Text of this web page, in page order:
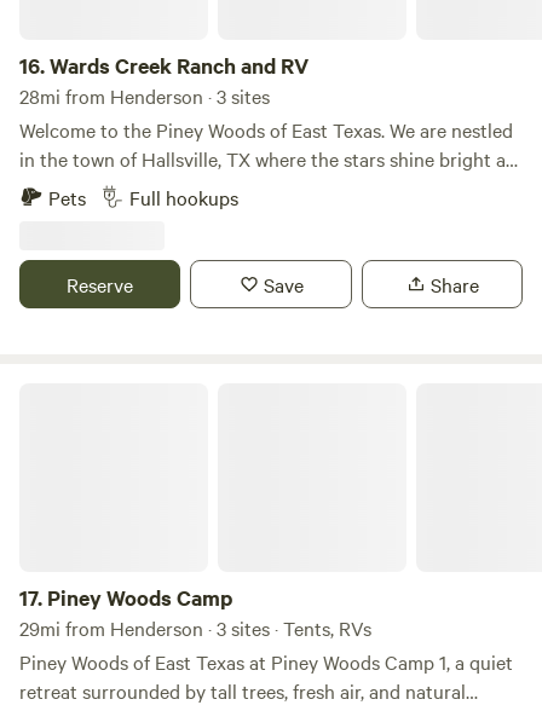
16.Wards Creek Ranch and RV
28mi from Henderson · 3 sites
Welcome to the Piney Woods of East Texas. We are nestled
in the town of Hallsville, TX where the stars shine bright at
night.Pets Full hookups
Reserve Save Share
17. Piney Woods Camp
29mi from Henderson · 3 sites · Tents, RVs
Piney Woods of East Texas at Piney Woods Camp 1, a quiet
retreat surrounded by tall trees, fresh air, and natural